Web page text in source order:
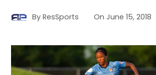
ByResSports OnJune 15, 2018